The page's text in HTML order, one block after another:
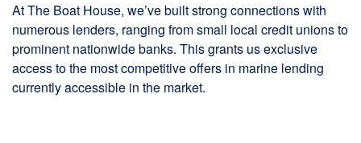
At The Boat House, we’ve built strong connections with
numerous lenders, ranging from small local credit unions to
prominent nationwide banks. This grants us exclusive
access to the most competitive offers in marine lending
currently accessible in the market.